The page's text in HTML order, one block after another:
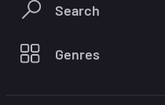
Search
Genres